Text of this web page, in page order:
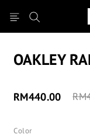
OAKLEY
RM440.00
Color